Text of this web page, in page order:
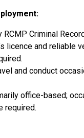
Criminal
licence and reliable
and conduct
office-based;
required.